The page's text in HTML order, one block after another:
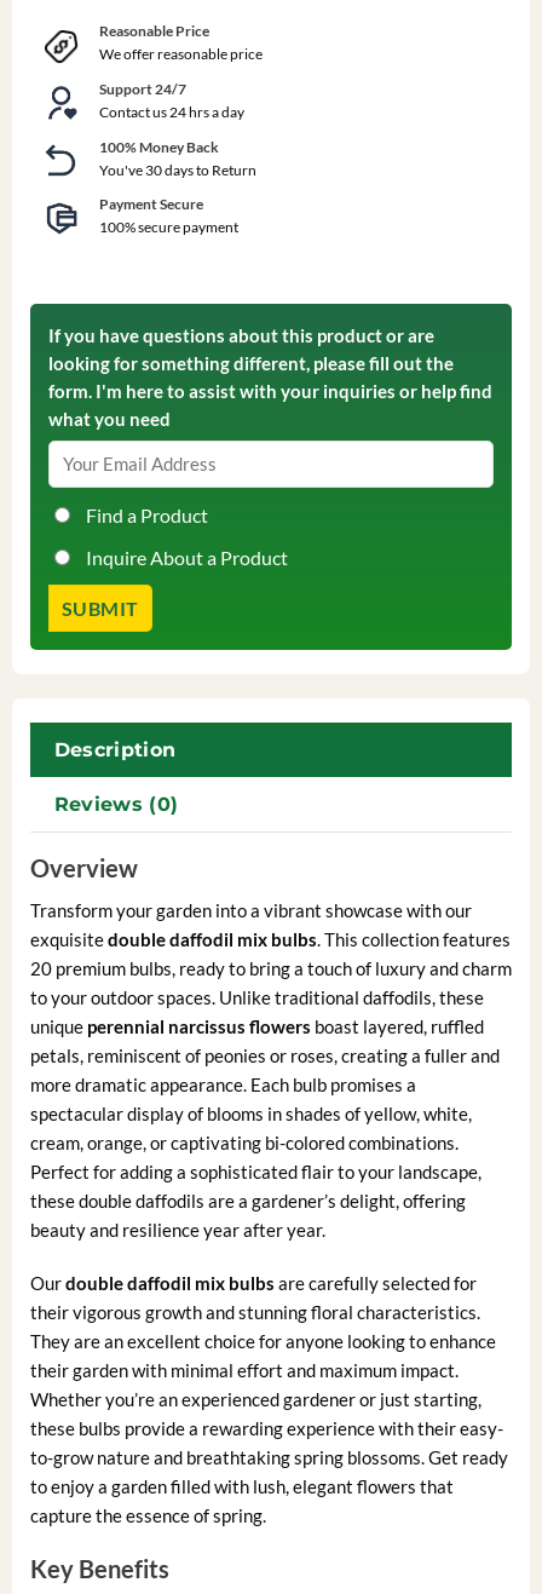
Reasonable Price
We offer reasonable price
Support 24/7
Contact us 24 hrs a day
100% Money Back
You've 30 days to Return
Payment Secure
100% secure payment
If you have questions about this product or are
looking for something different, please fill out the
form. I'm here to assist with your inquiries or help find
what you need
Find a Product
Inquire About a Product
Description
Reviews (0)
Overview
Transform your garden into a vibrant showcase with our
exquisitedouble daffodil mix bulbs. This collection features
20 premium bulbs, ready to bring a touch of luxury and charm
to your outdoor spaces. Unlike traditional daffodils, these
unique perennial narcissus flowers boast layered, ruffled
petals, reminiscent of peonies or roses, creating a fuller and
more dramatic appearance. Each bulb promises a
spectacular display of blooms in shades of yellow, white,
cream, orange, or captivating bi-colored combinations.
Perfect for adding a sophisticated flair to your landscape,
these double daffodils are a gardener’s delight, offering
beauty and resilience year after year.
Ourdouble daffodil mix bulbs are carefully selected for
their vigorous growth and stunning floral characteristics.
They are an excellent choice for anyone looking to enhance
their garden with minimal effort and maximum impact.
Whether you’re an experienced gardener or just starting,
these bulbs provide a rewarding experience with their easy-
to-grow nature and breathtaking spring blossoms. Get ready
to enjoy a garden filled with lush, elegant flowers that
capture the essence of spring.
Key Benefits